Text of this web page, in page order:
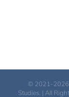
© 2021-2026
Studies. | All